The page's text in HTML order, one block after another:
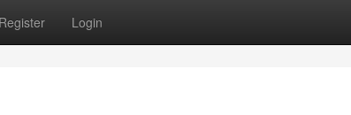
Register Login